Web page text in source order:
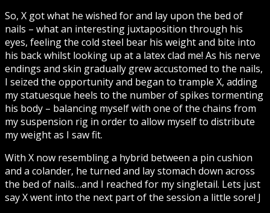
So, X got what he wished for and lay upon the bed of
nails – what an interesting juxtaposition through his
eyes, feeling the cold steel bear his weight and bite into
his back whilst looking up at a latex clad me! As his nerve
endings and skin gradually grew accustomed to the nails,
I seized the opportunity and began to trample X, adding
my statuesque heels to the number of spikes tormenting
his body – balancing myself with one of the chains from
my suspension rig in order to allow myself to distribute
my weight as I saw fit.
With X now resembling a hybrid between a pin cushion
and a colander, he turned and lay stomach down across
the bed of nails…and I reached for my singletail. Lets just
say X went into the next part of the session a little sore! J